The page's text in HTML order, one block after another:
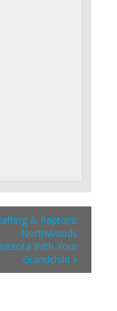
& Raptors:
Northwoods
With Your
Grandchild »